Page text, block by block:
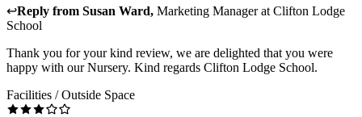
↩Reply from Susan Ward, Marketing Managerat Clifton Lodge
School
Thank you for your kind review, we are delighted that you were
happy with our Nursery. Kind regards Clifton Lodge School.
Facilities / Outside Space